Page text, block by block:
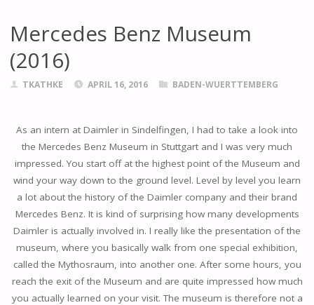
Mercedes Benz Museum
(2016)
TKATHKE APRIL 16, 2016 BADEN-WUERTTEMBERG
As an intern at Daimler in Sindelfingen, I had to take a look into
the Mercedes Benz Museum in Stuttgart and I was very much
impressed. You start off at the highest point of the Museum and
wind your way down to the ground level. Level by level you learn
a lot about the history of the Daimler company and their brand
Mercedes Benz. It is kind of surprising how many developments
Daimler is actually involved in. I really like the presentation of the
museum, where you basically walk from one special exhibition,
called the Mythosraum, into another one. After some hours, you
reach the exit of the Museum and are quite impressed how much
you actually learned on your visit. The museum is therefore not a